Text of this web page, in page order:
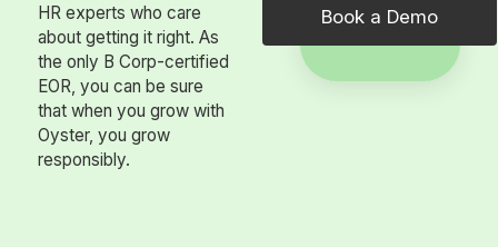
HR experts who care
about getting it right. As
the only B Corp-certified
EOR, you can be sure
that when you grow with
Oyster, you grow
responsibly.
Book a Demo